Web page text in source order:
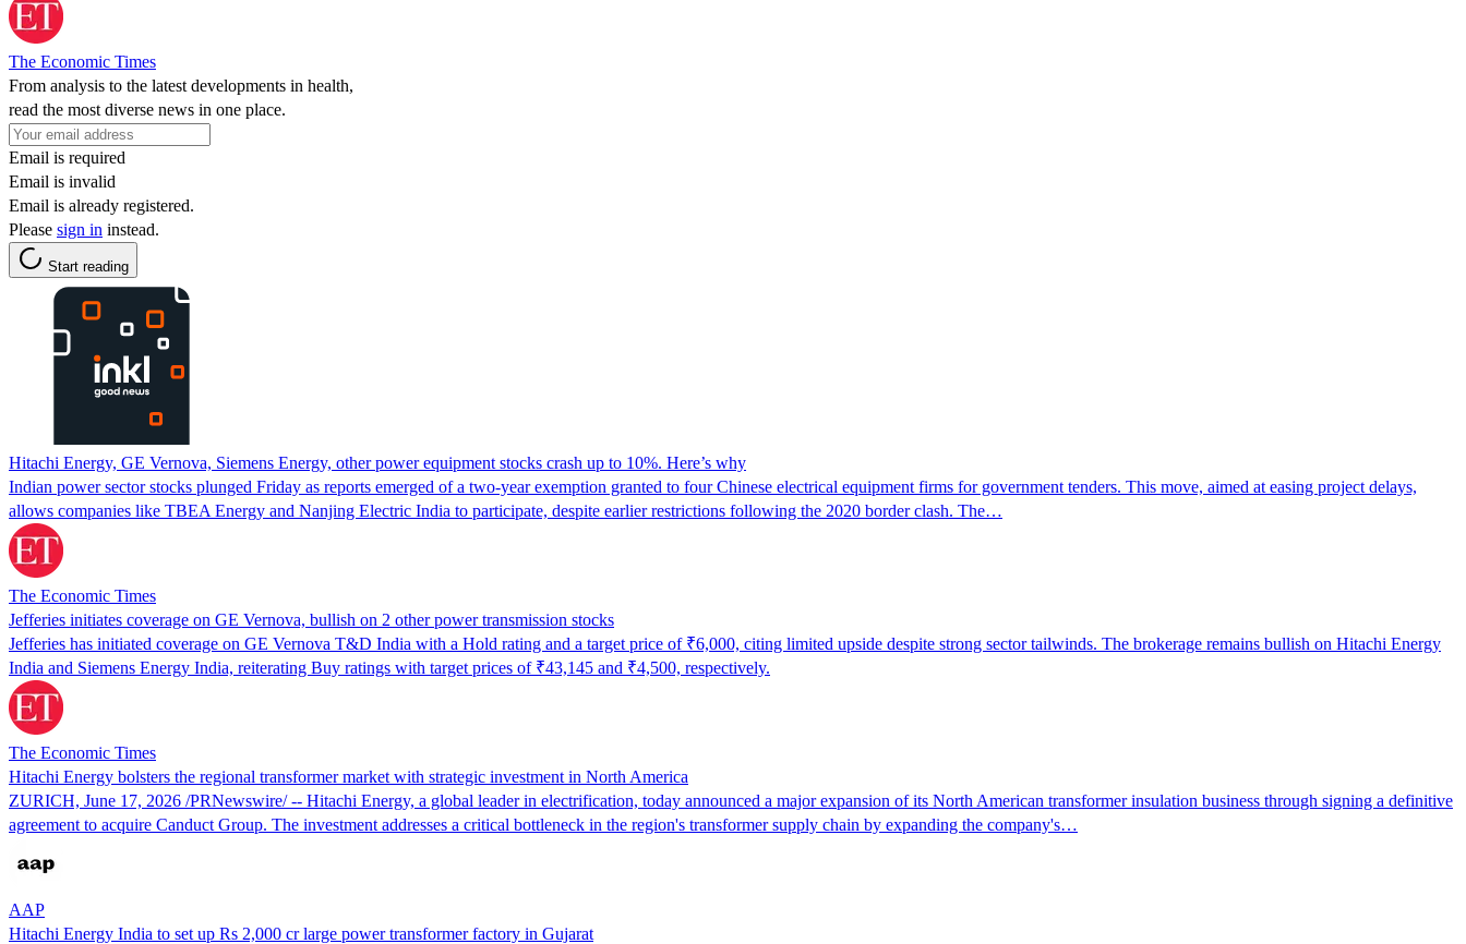
The Economic Times
From analysis to the latest developments in health,
read the most diverse news in one place.
Email is required
Email is invalid
Email is already registered.
Please sign in instead.
Start reading
Hitachi Energy, GE Vernova, Siemens Energy, other power equipment stocks crash up to 10%. Here’s why
Indian power sector stocks plunged Friday as reports emerged of a two-year exemption granted to four Chinese electrical equipment firms for government tenders. This move, aimed at easing project delays,
allows companies like TBEA Energy and Nanjing Electric India to participate, despite earlier restrictions following the 2020 border clash. The…
The Economic Times
Jefferies initiates coverage on GE Vernova, bullish on 2 other power transmission stocks
Jefferies has initiated coverage on GE Vernova T&D India with a Hold rating and a target price of ₹6,000, citing limited upside despite strong sector tailwinds. The brokerage remains bullish on Hitachi Energy
India and Siemens Energy India, reiterating Buy ratings with target prices of ₹43,145 and ₹4,500, respectively.
The Economic Times
Hitachi Energy bolsters the regional transformer market with strategic investment in North America
ZURICH, June 17, 2026 /PRNewswire/ -- Hitachi Energy, a global leader in electrification, today announced a major expansion of its North American transformer insulation business through signing a definitive
agreement to acquire Canduct Group. The investment addresses a critical bottleneck in the region's transformer supply chain by expanding the company's…
AAP
Hitachi Energy India to set up Rs 2,000 cr large power transformer factory in Gujarat